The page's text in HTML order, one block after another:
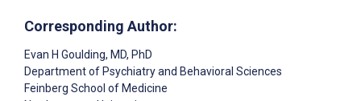
Corresponding Author:
Evan H Goulding, MD, PhD
Department of Psychiatry and Behavioral Sciences
Feinberg School of Medicine